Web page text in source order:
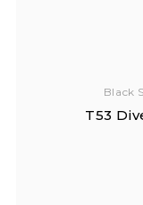
Black
T53